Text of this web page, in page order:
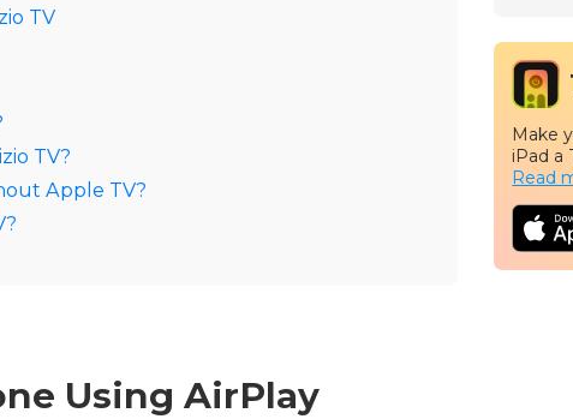
TV
TV?
Apple TV?
Using AirPlay
Make
iPad a
Read